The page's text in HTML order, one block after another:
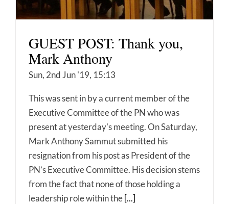
GUEST POST: Thank you,
Mark Anthony
Sun, 2nd Jun '19, 15:13
This was sent in by a current member of the
Executive Committee of the PN who was
present at yesterday's meeting. On Saturday,
Mark Anthony Sammut submitted his
resignation from his post as President of the
PN’s Executive Committee. His decision stems
from the fact that none of those holding a
leadership role within the[...]